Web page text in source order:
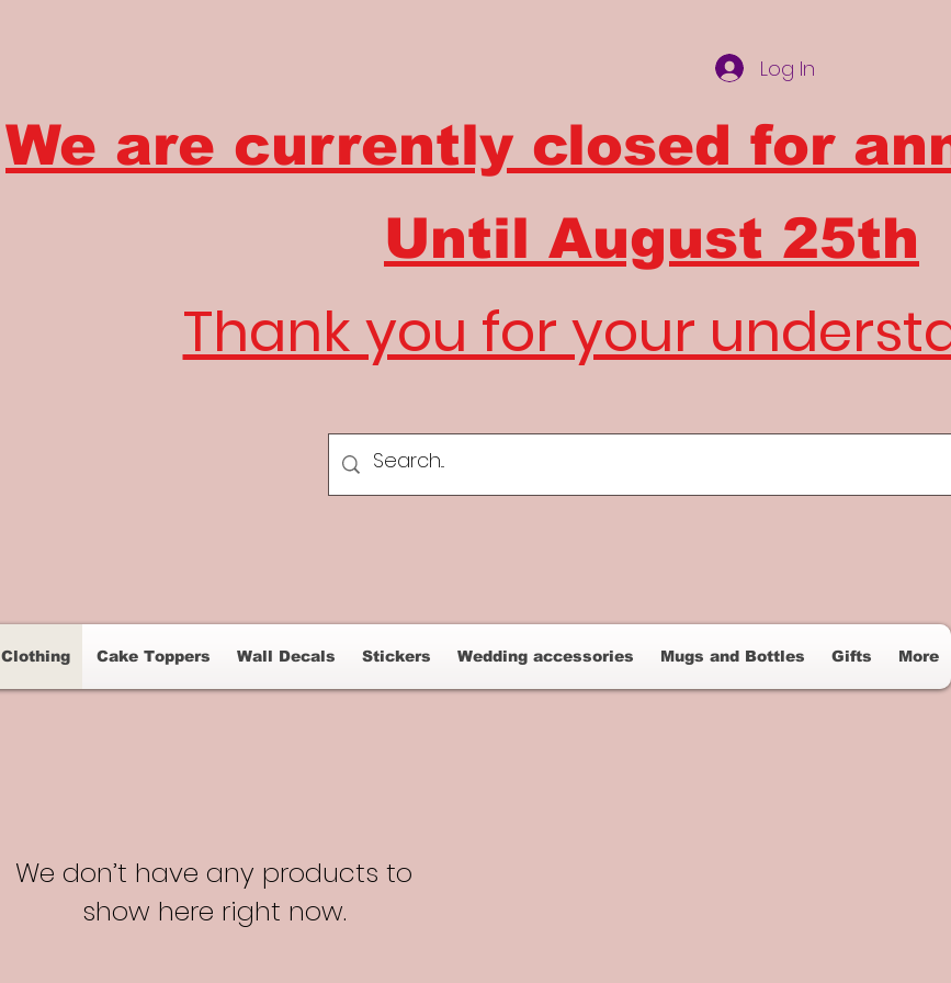
Log In
We are currently closed for
Until August 25th
Thank you for your
Clothing Cake Toppers Wall Decals Stickers Wedding accessories Mugs and Bottles Gifts More
We don’t have any products to
show here right now.